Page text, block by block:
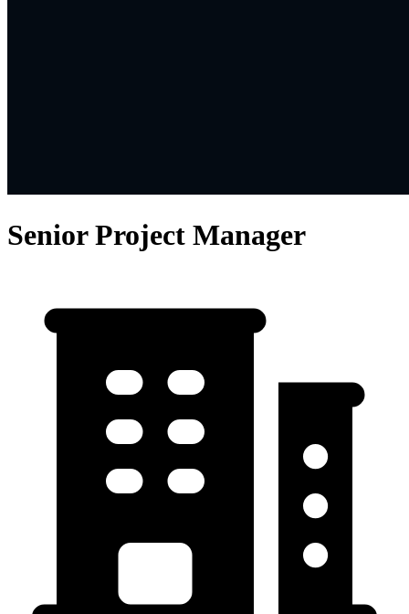
Senior Project Manager